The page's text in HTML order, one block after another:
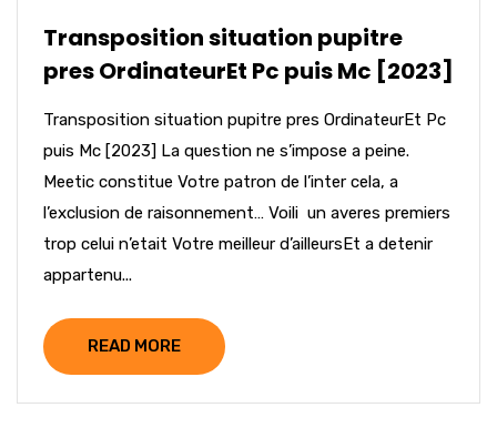
Transposition situation pupitre
pres OrdinateurEt Pc puis Mc [2023]
Transposition situation pupitre pres OrdinateurEt Pc
puis Mc [2023] La question ne s’impose a peine.
Meetic constitue Votre patron de l’inter cela, a
l’exclusion de raisonnement… Voili un averes premiers
trop celui n’etait Votre meilleur d’ailleursEt a detenir
appartenu...
READ MORE